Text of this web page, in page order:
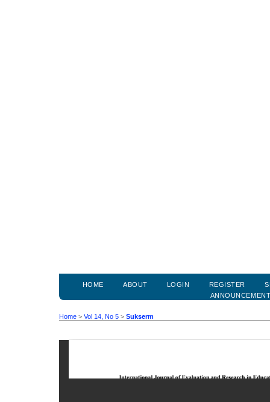
HOME ABOUT LOGIN REGISTER
Home > Vol 14, No 5 > Sukserm